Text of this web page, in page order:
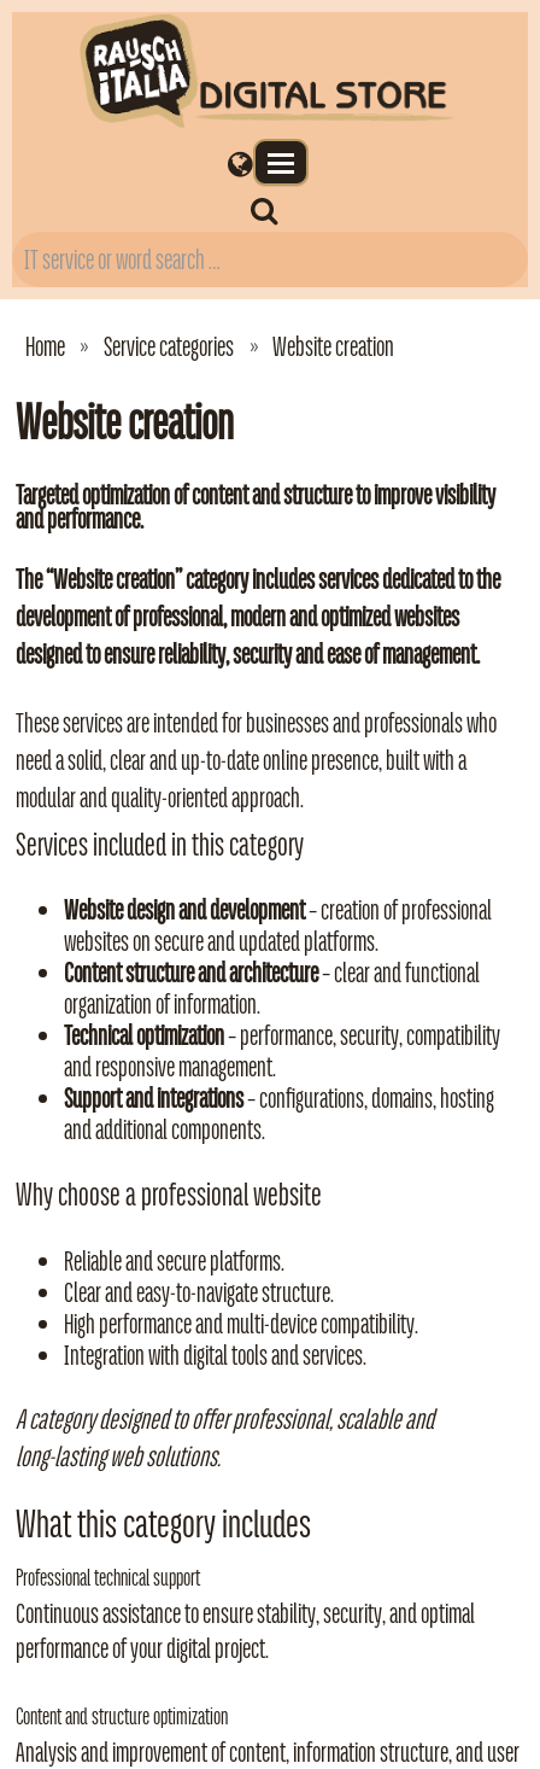
Home Service categories Website creation
Website creation
Targeted optimization of content and structure to improve visibility
and performance.
The “Website creation” category includes services dedicated to the
development of professional, modern and optimized websites
designed to ensure reliability, security and ease of management.
These services are intended for businesses and professionals who
need a solid, clear and up‑to‑date online presence, built with a
modular and quality‑oriented approach.
Services included in this category
Website design and development– creation of professional
websites on secure and updated platforms.
Content structure and architecture– clear and functional
organization of information.
Technical optimization– performance, security, compatibility
and responsive management.
Support and integrations– configurations, domains, hosting
and additional components.
Why choose a professional website
Reliable and secure platforms.
Clear and easy‑to‑navigate structure.
High performance and multi‑device compatibility.
Integration with digital tools and services.
A category designed to offer professional, scalable and
long‑lasting web solutions.
What this category includes
Professional technical support
Continuous assistance to ensure stability, security, and optimal
performance of your digital project.
Content and structure optimization
Analysis and improvement of content, information structure, and user